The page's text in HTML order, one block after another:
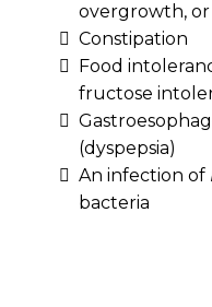
overgrowth, or
Constipation
Food
fructose
(dyspepsia)
An infection of
bacteria